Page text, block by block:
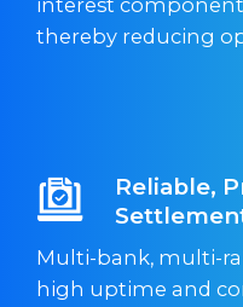
interest
thereby reducing
Reliable,
Multi-bank, multi-
high uptime and